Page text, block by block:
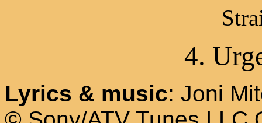
4.
Lyrics & music: Joni